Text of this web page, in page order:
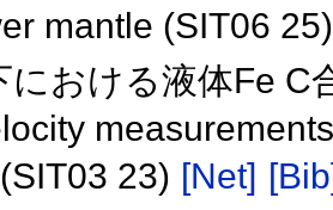
mantle (SIT06
における液体Fe
23) [Net]